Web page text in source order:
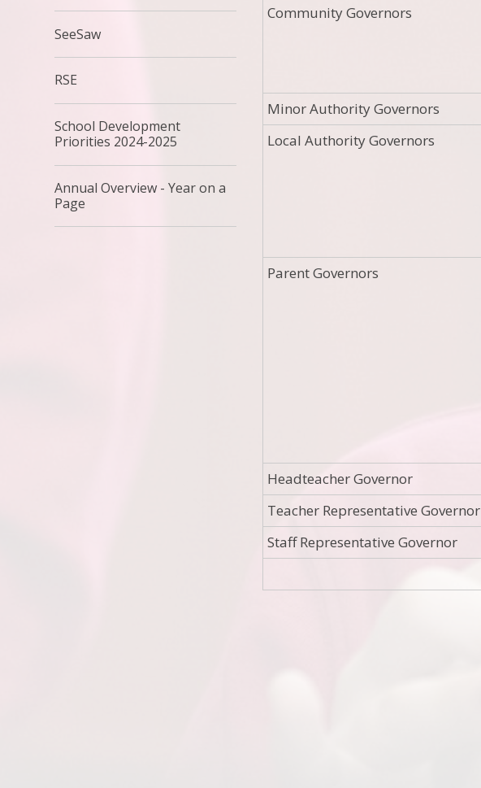
Community Governors
Minor Authority Governors
Local Authority Governors
Parent Governors
Headteacher Governor
Teacher Representative Governor
Staff Representative Governor
SeeSaw
RSE
School Development
Priorities 2024-2025
Annual Overview - Year on a
Page